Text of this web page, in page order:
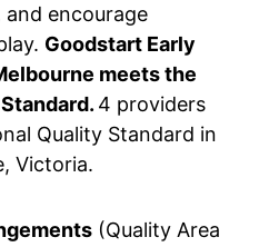
encourage
Goodstart Early
meets the
4 providers
Quality Standard in
Victoria.
(Quality Area